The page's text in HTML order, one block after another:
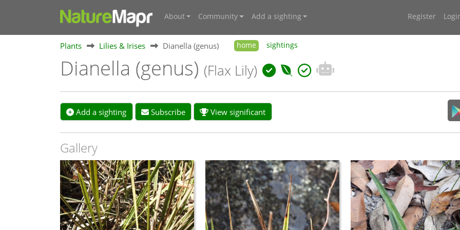
About Community Add a sighting Register
Plants Lilies & Irises Dianella (genus) home sightings
Dianella (genus) (Flax Lily)
Add a sighting Subscribe View significant
Gallery